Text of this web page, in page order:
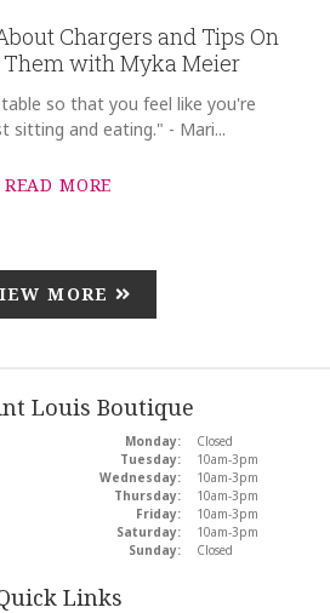
Chargers and Tips On
Them with Myka Meier
so that you feel like you're
sitting and eating." - Mari...
READ MORE
MORE
Louis Boutique
Monday:
Closed
Tuesday:
10am-3pm
Wednesday:
10am-3pm
Thursday:
10am-3pm
Friday:
10am-3pm
Saturday:
10am-3pm
Sunday:
Closed
Links